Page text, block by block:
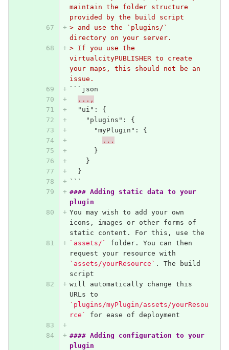
maintain the folder structure
provided by the build script
> and use the `plugins/`
directory on your server.
> If you use the
virtualcityPUBLISHER to create
your maps, this should not be an
issue.
``` json
...,
"ui" :
{
"plugins" :
{
"myPlugin" :
{
...
}
}
}
```
#### Adding static data to your
plugin
You may wish to add your own
icons, images or other forms of
static content. For this, use the
`assets/`
folder. You can then
request your resource with
`assets/yourResource` . The build
script
will automatically change this
URLs to
`plugins/myPlugin/assets/yourResou
rce`
for ease of deployment
#### Adding configuration to your
plugin